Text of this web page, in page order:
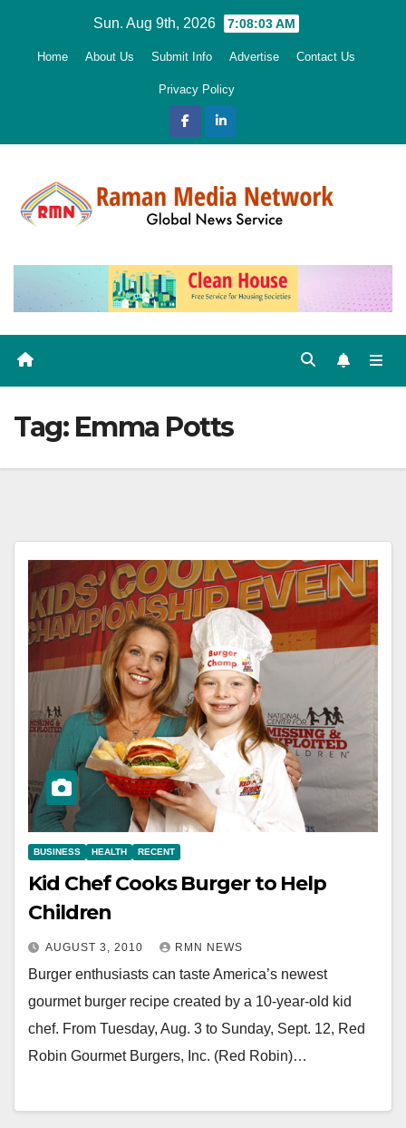
Sun. Aug 9th, 2026 7:08:04 AM
Home About Us Submit Info Advertise Contact Us
Privacy Policy
Tag: Emma Potts
BUSINESS HEALTH RECENT
Kid Chef Cooks Burger to Help
Children
AUGUST 3, 2010 RMN NEWS
Burger enthusiasts can taste America’s newest
gourmet burger recipe created by a 10-year-old kid
chef. From Tuesday, Aug. 3 to Sunday, Sept. 12, Red
Robin Gourmet Burgers, Inc. (Red Robin)…